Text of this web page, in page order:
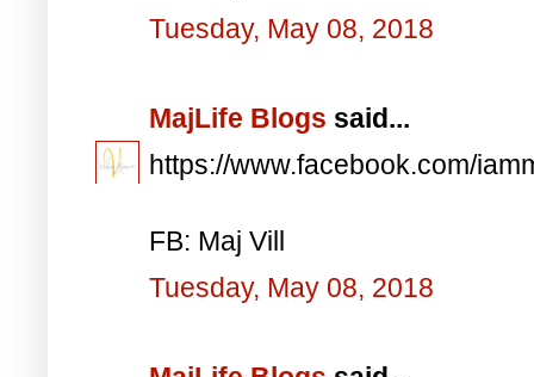
Tuesday, May 08, 2018
MajLife Blogs said...
https://www.facebook.com/
FB: Maj Vill
Tuesday, May 08, 2018